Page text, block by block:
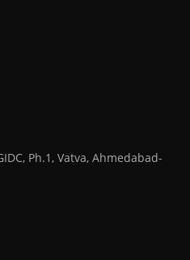
Ph.1, Vatva, Ahmedabad-